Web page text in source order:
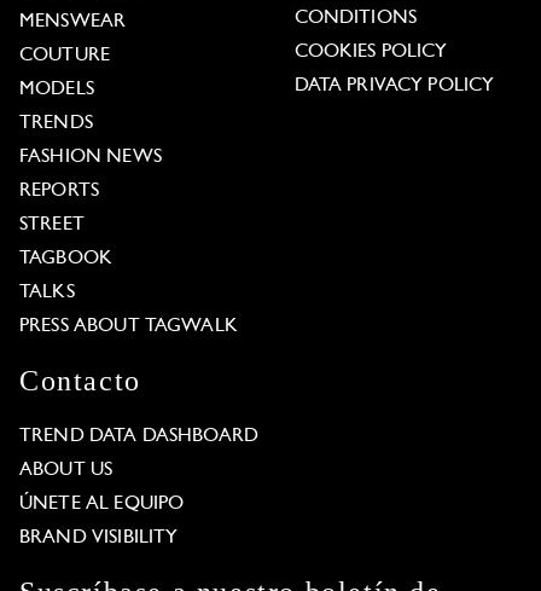
MENSWEAR
COUTURE
MODELS
TRENDS
FASHION NEWS
REPORTS
STREET
TAGBOOK
TALKS
PRESS ABOUT TAGWALK
CONDITIONS
COOKIES POLICY
DATA PRIVACY POLICY
Contacto
TREND DATA DASHBOARD
ABOUT US
ÚNETE AL EQUIPO
BRAND VISIBILITY